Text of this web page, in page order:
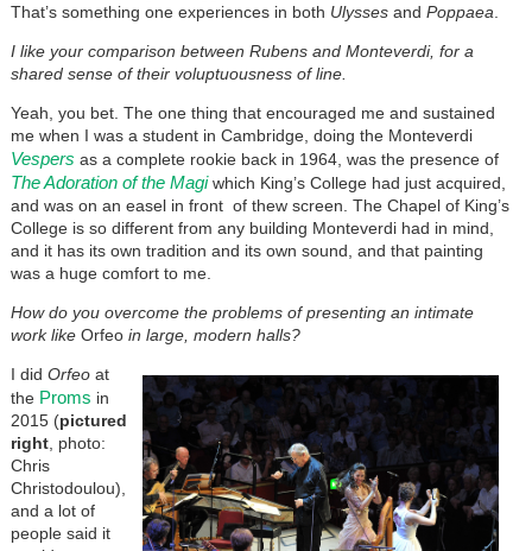
That’s something one experiences in both Ulyssesand Poppaea
I like your comparison between Rubens and Monteverdi, for a
shared sense of their voluptuousness of line.
Yeah, you bet. The one thing that encouraged me and sustained
me when I was a student in Cambridge, doing the Monteverdi
Vespers as a complete rookie back in 1964, was the presence of
The Adoration of the Magiwhich King’s College had just acquired,
and was on an easel in front of thew screen. The Chapel of King’s
College is so different from any building Monteverdi had in mind,
and it has its own tradition and its own sound, and that painting
was a huge comfort to me.
How do you overcome the problems of presenting an intimate
work like Orfeoin large, modern halls?
I did Orfeoat
the Proms in
2015 (pictured
right, photo:
Chris
Christodoulou),
and a lot of
people said it